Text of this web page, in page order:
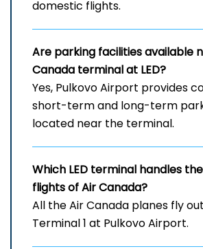
domestic flights.
Are parking facilities available
Canada terminal at LED?
Yes, Pulkovo Airport provides
short-term and long-term
located near the terminal.
Which LED terminal handles
flights of Air Canada?
All the Air Canada planes fly
Terminal 1 at Pulkovo Airport.